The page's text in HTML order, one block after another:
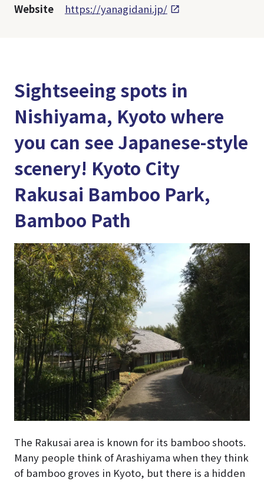
Website
https://yanagidani.jp/
Sightseeing spots in
Nishiyama, Kyoto where
you can see Japanese-style
scenery! Kyoto City
Rakusai Bamboo Park,
Bamboo Path
The Rakusai area is known for its bamboo shoots.
Many people think of Arashiyama when they think
of bamboo groves in Kyoto, but there is a hidden